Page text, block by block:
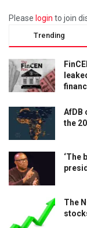
Please login to join
Trending
AfDB
the
‘The
The